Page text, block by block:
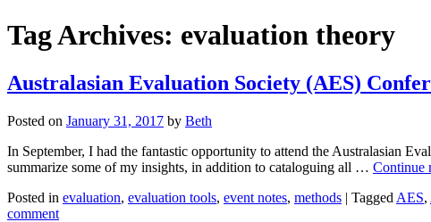
Tag Archives: evaluation theory
Australasian Evaluation Society (AES)
Posted on January 31, 2017 by Beth
In September, I had the fantastic opportunity to attend the Australasian
summarize some of my insights, in addition to cataloguing all … Continue
Posted in evaluation, evaluation tools, event notes, methods | Tagged AES,
comment